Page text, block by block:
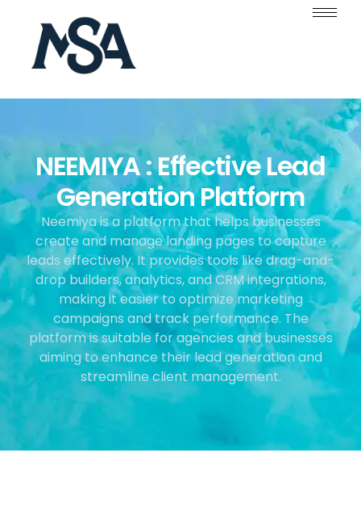
NEEMIYA : Effective Lead
Generation Platform
Neemiya is a platform that helps businesses
create and manage landing pages to capture
leads effectively. It provides tools like drag-and-
drop builders, analytics, and CRM integrations,
making it easier to optimize marketing
campaigns and track performance. The
platform is suitable for agencies and businesses
aiming to enhance their lead generation and
streamline client management.